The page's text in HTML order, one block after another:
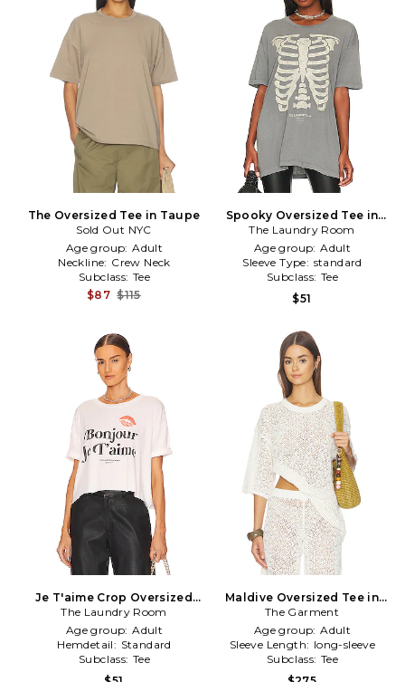
The Oversized Tee in Taupe
Sold Out NYC
Age group: Adult
Neckline: Crew Neck
Subclass: Tee
$87 $115
Spooky Oversized Tee in
Grey
The Laundry Room
Age group: Adult
Sleeve Type: standard
Subclass: Tee
$51
Je T'aime Crop Oversized
Tee in White
The Laundry Room
Age group: Adult
Hemdetail: Standard
Subclass: Tee
Maldive Oversized Tee in
Ivory
The Garment
Age group: Adult
Sleeve Length: long-sleeve
Subclass: Tee